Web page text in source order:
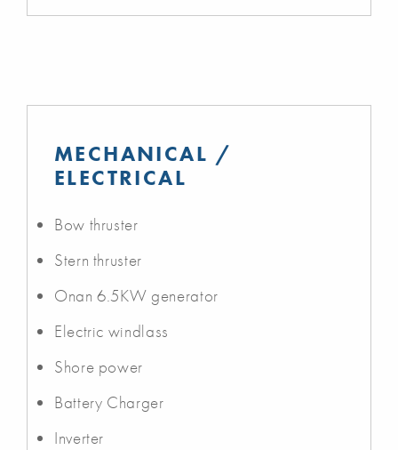
MECHANICAL /
ELECTRICAL
Bow thruster
Stern thruster
Onan 6.5KW generator
Electric windlass
Shore power
Battery Charger
Inverter